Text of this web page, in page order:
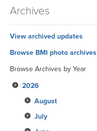
Archives
View archived updates
Browse BMI photo archives
Browse Archives by Year
2026
August
July